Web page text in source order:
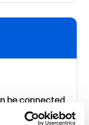
be connected
demand (by